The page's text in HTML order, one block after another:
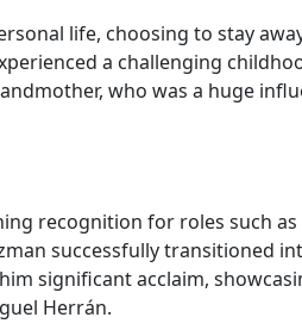
life, choosing to stay
a challenging
who was a huge
recognition for roles such
successfully transitioned
significant acclaim,
Herrán.